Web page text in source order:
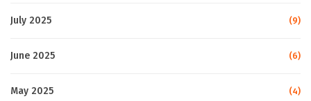
July 2025 (9)
June 2025 (6)
May 2025 (4)